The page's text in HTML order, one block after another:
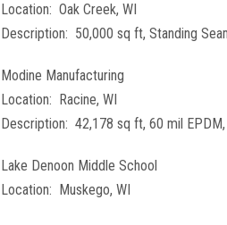
Location: Oak Creek, WI
Description: 50,000 sq ft, Standing
Modine Manufacturing
Location: Racine, WI
Description: 42,178 sq ft, 60 mil
Lake Denoon Middle School
Location: Muskego, WI